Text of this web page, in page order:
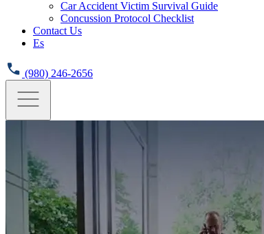
Car Accident Victim Survival Guide
Concussion Protocol Checklist
Contact Us
Es
(980) 246-2656